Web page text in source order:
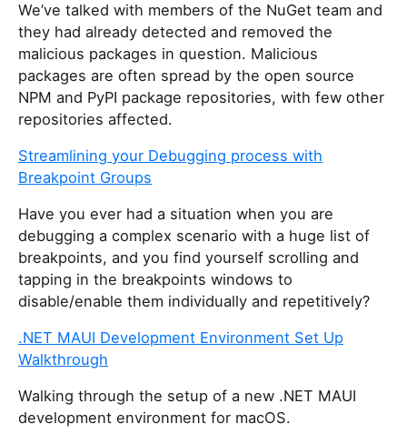
We’ve talked with members of the NuGet team and
they had already detected and removed the
malicious packages in question. Malicious
packages are often spread by the open source
NPM and PyPI package repositories, with few other
repositories affected.
Streamlining your Debugging process with
Breakpoint Groups
Have you ever had a situation when you are
debugging a complex scenario with a huge list of
breakpoints, and you find yourself scrolling and
tapping in the breakpoints windows to
disable/enable them individually and repetitively?
.NET MAUI Development Environment Set Up
Walkthrough
Walking through the setup of a new .NET MAUI
development environment for macOS.